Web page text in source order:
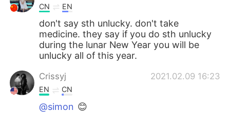
CN EN
don't say sth unlucky. don't take
medicine. they say if you do sth unlucky
during the lunar New Year you will be
unlucky all of this year.
Crissyj 2021.02.09 16:23
EN CN
@simon 😊